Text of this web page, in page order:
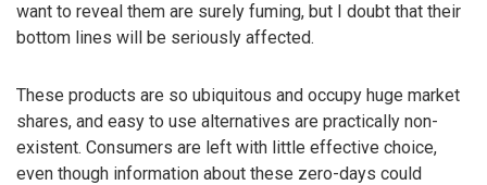
want to reveal them are surely fuming, but I doubt that their
bottom lines will be seriously affected.
These products are so ubiquitous and occupy huge market
shares, and easy to use alternatives are practically non-
existent. Consumers are left with little effective choice,
even though information about these zero-days could